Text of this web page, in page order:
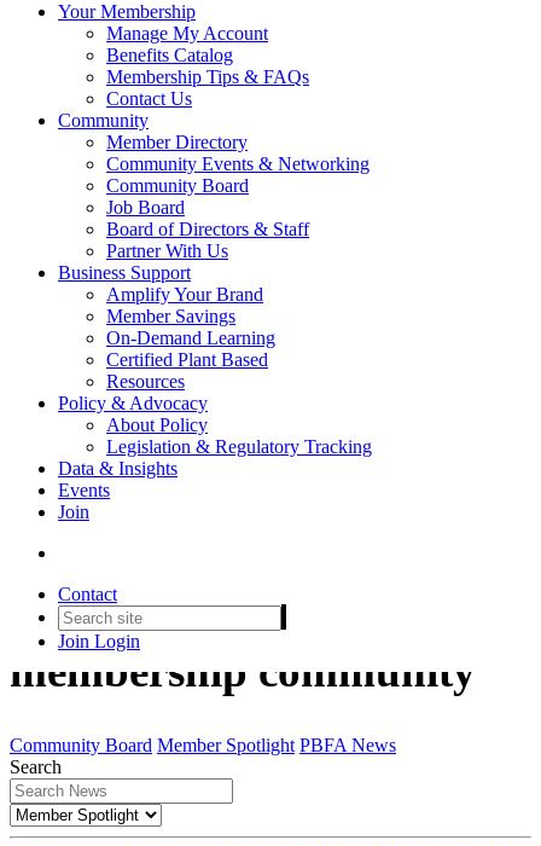
Your Membership
Manage My Account
Benefits Catalog
Membership Tips & FAQs
Contact Us
Community
Member Directory
Community Events & Networking
Community Board
Job Board
Board of Directors & Staff
Partner With Us
Business Support
Amplify Your Brand
Member Savings
On-Demand Learning
Certified Plant Based
Resources
Policy & Advocacy
About Policy
Legislation & Regulatory Tracking
Data & Insights
Events
Join
Contact
Join Login
Member Spotlight
Get to know the PBFA
membership community
Community Board Member Spotlight PBFA News
Search